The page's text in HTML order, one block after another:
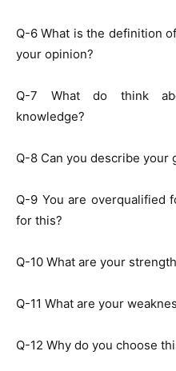
Q-6 What is the definition
your opinion?
Q-7 What do think
knowledge?
Q-8 Can you describe your
Q-9 You are overqualified
for this?
Q-10 What are your
Q-11 What are your
Q-12 Why do you choose